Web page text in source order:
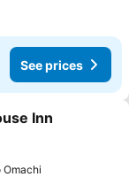
See prices
Inn
Omachi